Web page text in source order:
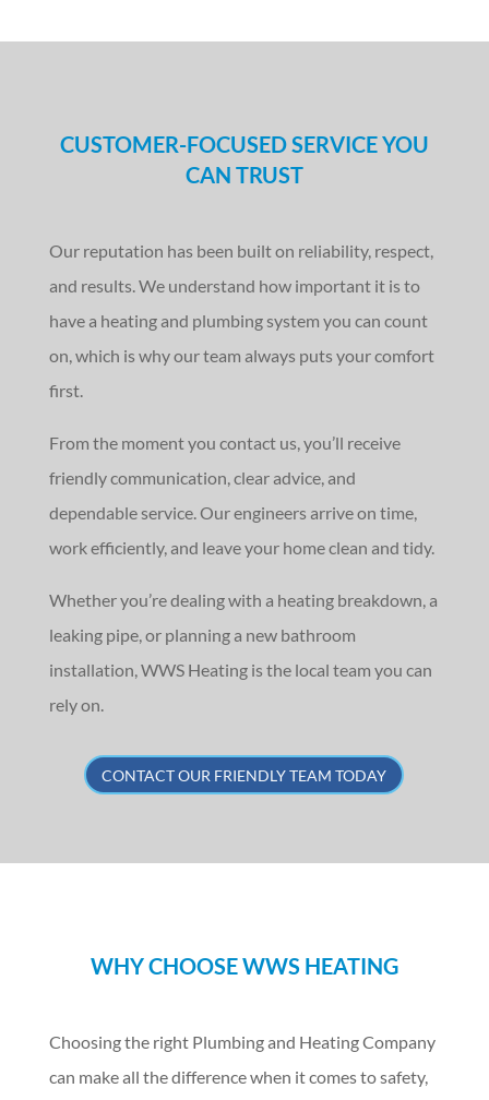
CUSTOMER-FOCUSED SERVICE YOU
CAN TRUST
Our reputation has been built on reliability, respect,
and results. We understand how important it is to
have a heating and plumbing system you can count
on, which is why our team always puts your comfort
first.
From the moment you contact us, you’ll receive
friendly communication, clear advice, and
dependable service. Our engineers arrive on time,
work efficiently, and leave your home clean and tidy.
Whether you’re dealing with a heating breakdown, a
leaking pipe, or planning a new bathroom
installation, WWS Heating is the local team you can
rely on.
CONTACT OUR FRIENDLY TEAM TODAY
WHY CHOOSE WWS HEATING
Choosing the right Plumbing and Heating Company
can make all the difference when it comes to safety,